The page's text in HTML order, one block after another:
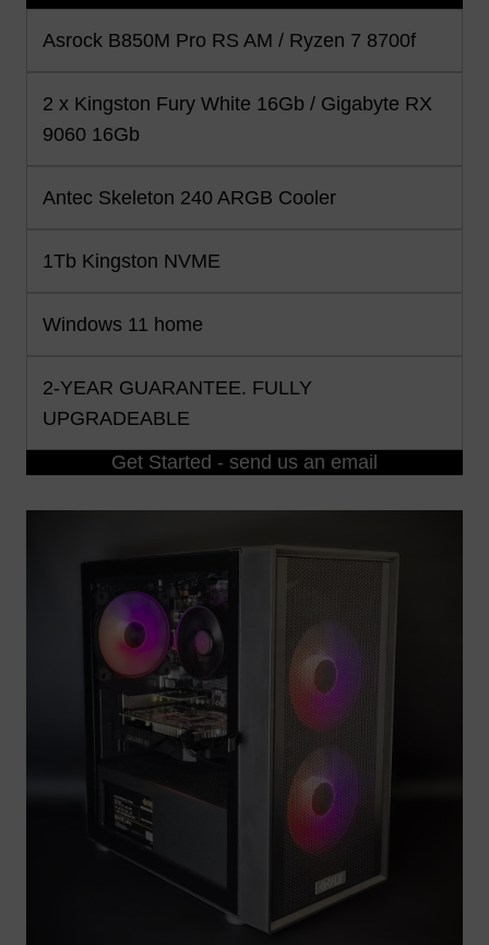
Asrock B850M Pro RS AM / Ryzen 7 8700f
2 x Kingston Fury White 16Gb / Gigabyte RX
9060 16Gb
Antec Skeleton 240 ARGB Cooler
1Tb Kingston NVME
Windows 11 home
2-YEAR GUARANTEE. FULLY
UPGRADEABLE
Get Started - send us an email